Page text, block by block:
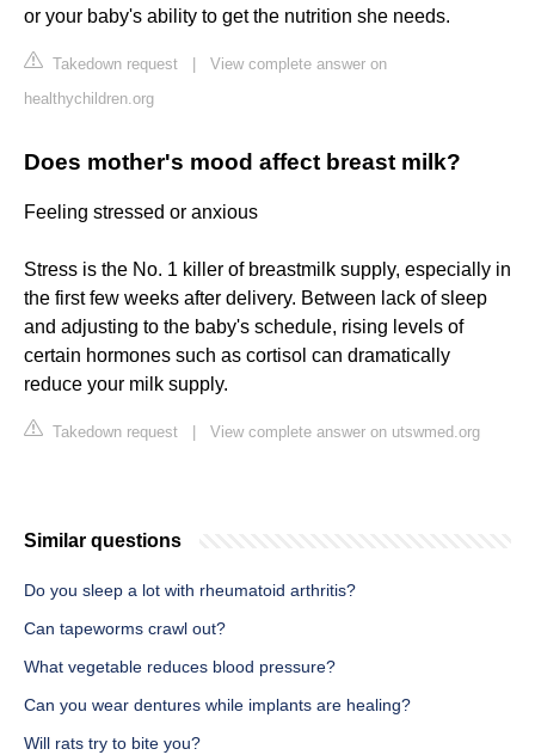
or your baby's ability to get the nutrition she needs.
Takedown request
View complete answer on
healthychildren.org
Does mother's mood affect breast milk?
Feeling stressed or anxious
Stress is the No. 1 killer of breastmilk supply, especially in
the first few weeks after delivery. Between lack of sleep
and adjusting to the baby's schedule, rising levels of
certain hormones such as cortisol can dramatically
reduce your milk supply.
Takedown request View complete answer on utswmed.org
Similar questions
Do you sleep a lot with rheumatoid arthritis?
Can tapeworms crawl out?
What vegetable reduces blood pressure?
Can you wear dentures while implants are healing?
Will rats try to bite you?